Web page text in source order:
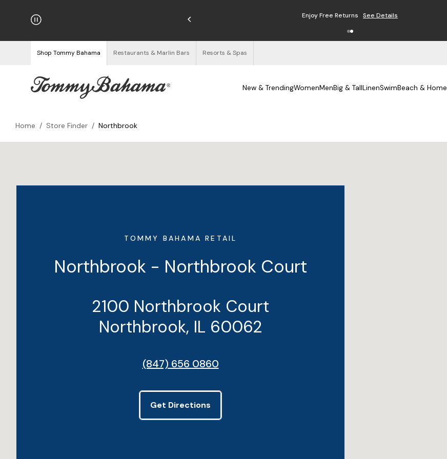
on Orders $125+ Enjoy Free Returns See Details
Shop Tommy Bahama Restaurants & Marlin Bars Resorts & Spas
New & TrendingWomenMenBig & TallLinenSwimBeach & Home
Home / Store Finder / Northbrook
TOMMY BAHAMA RETAIL
Northbrook - Northbrook Court
2100 Northbrook Court
Northbrook, IL 60062
(847) 656 0860
Get Directions